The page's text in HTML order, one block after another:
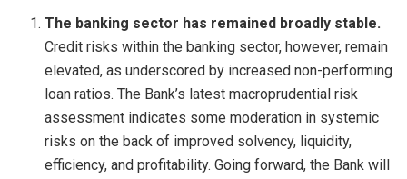
The banking sector has remained broadly stable.
Credit risks within the banking sector, however, remain
elevated, as underscored by increased non-performing
loan ratios. The Bank’s latest macroprudential risk
assessment indicates some moderation in systemic
risks on the back of improved solvency, liquidity,
efficiency, and profitability. Going forward, the Bank will